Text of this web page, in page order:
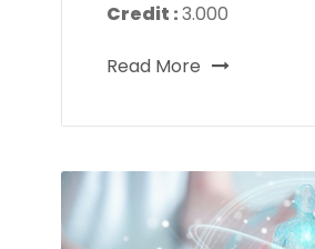
Credit :3.000
Read More